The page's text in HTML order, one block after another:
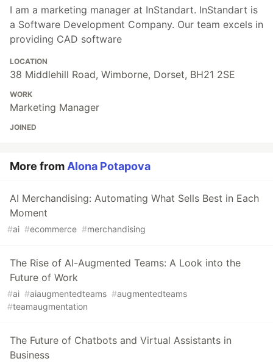
I am a marketing manager at InStandart. InStandart is
a Software Development Company. Our team excels in
providing CAD software
LOCATION
38 Middlehill Road, Wimborne, Dorset, BH21 2SE
WORK
Marketing Manager
JOINED
More from Alona Potapova
AI Merchandising: Automating What Sells Best in Each
Moment
#ai #ecommerce #merchandising
The Rise of AI-Augmented Teams: A Look into the
Future of Work
#ai #aiaugmentedteams #augmentedteams
#teamaugmentation
The Future of Chatbots and Virtual Assistants in
Business